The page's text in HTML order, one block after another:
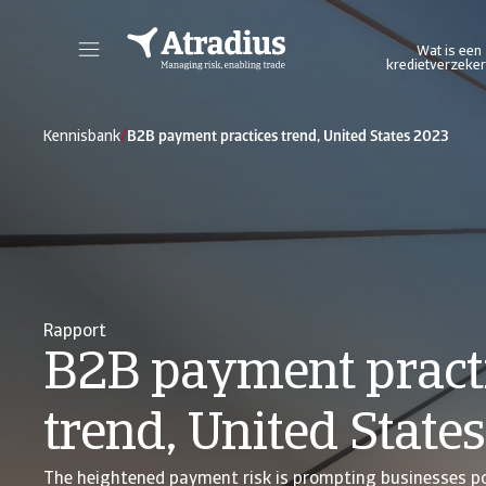
Wat is een
Kennisbank/B2B payment practices trend, United States 2023
Rapport
B2B payment
trend, United
The heightened payment risk is prompting businesses